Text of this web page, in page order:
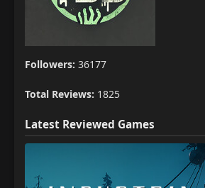
Followers: 36177
Total Reviews: 1825
Latest Reviewed Games